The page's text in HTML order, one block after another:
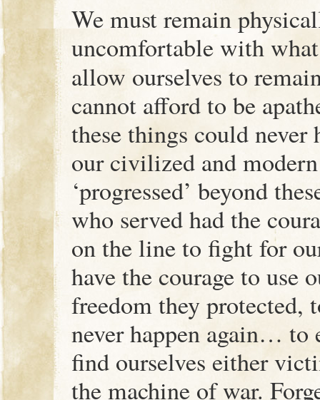
We must remain
uncomfortable with
allow ourselves to
cannot afford to be
these things could
our civilized and
‘progressed’ beyond
who served had the
on the line to fight for
have the courage to
freedom they protected,
never happen again… to
find ourselves either
the machine of war.